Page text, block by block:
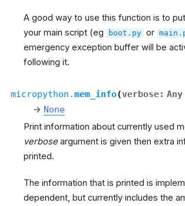
A good way to use this function is to
your main script (eg
boot.py or
emergency exception buffer will be
following it.
micropython.mem_info(verbose: Any
→ None
Print information about currently used
verbose argument is given then extra
printed.
The information that is printed is
dependent, but currently includes the